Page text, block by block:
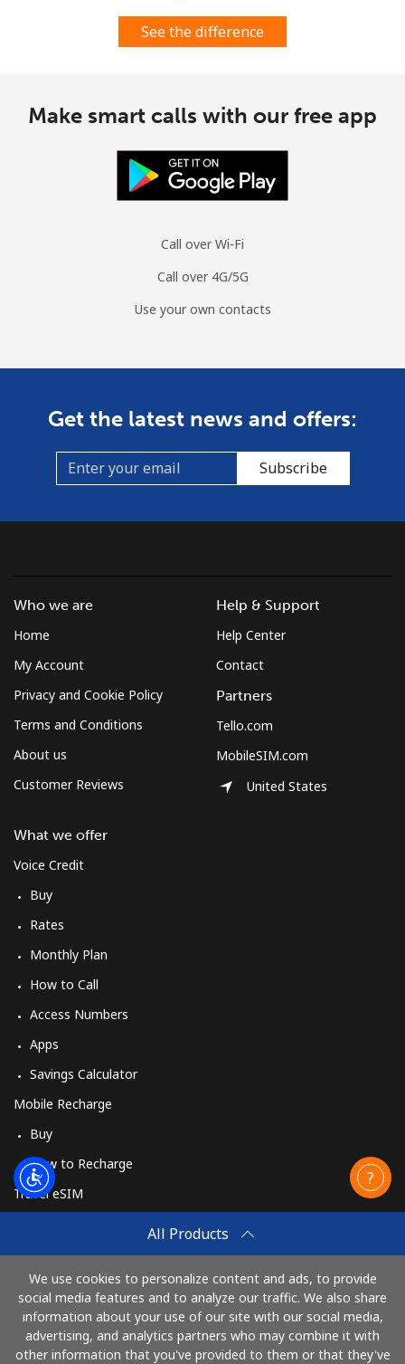
See the difference
Make smart calls with our free app
Call over Wi-Fi
Call over 4G/5G
Use your own contacts
Get the latest news and offers:
Subscribe
All Products
We use cookies to personalize content and ads, to provide
social media features and to analyze our traffic. We also share
information about your use of our site with our social media,
advertising, and analytics partners who may combine it with
other information that you've provided to them or that they've
Who we are
Home
My Account
Privacy and Cookie Policy
Terms and Conditions
About us
Customer Reviews
What we offer
Voice Credit
Buy
Rates
Monthly Plan
How to Call
Access Numbers
Apps
Savings Calculator
Mobile Recharge
Buy
How to Recharge
Travel eSIM
How It Works
Help & Support
Help Center
Contact
Partners
Tello.com
MobileSIM.com
United States
Pay with